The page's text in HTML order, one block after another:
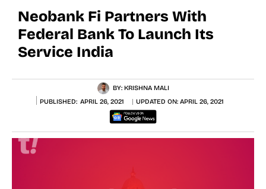
Neobank Fi Partners With
Federal Bank To Launch Its
Service India
BY: KRISHNA MALI
PUBLISHED: APRIL 26, 2021 UPDATED ON: APRIL 26, 2021